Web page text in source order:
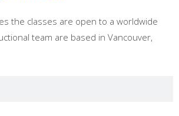
the classes are open to a worldwide
team are based in Vancouver,